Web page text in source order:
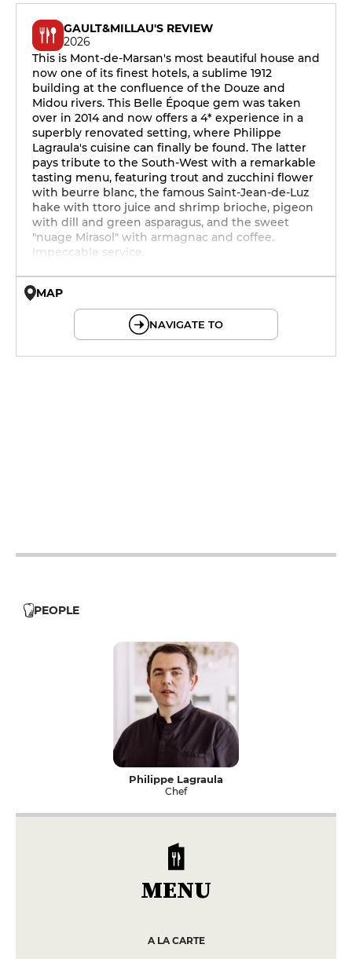
GAULT&MILLAU'S REVIEW
2026
This is Mont-de-Marsan's most beautiful house and
now one of its finest hotels, a sublime 1912
building at the confluence of the Douze and
Midou rivers. This Belle Époque gem was taken
over in 2014 and now offers a 4* experience in a
superbly renovated setting, where Philippe
Lagraula's cuisine can finally be found. The latter
pays tribute to the South-West with a remarkable
tasting menu, featuring trout and zucchini flower
with beurre blanc, the famous Saint-Jean-de-Luz
hake with ttoro juice and shrimp brioche, pigeon
with dill and green asparagus, and the sweet
"nuage Mirasol" with armagnac and coffee.
Impeccable service.
MAP
NAVIGATE TO
PEOPLE
Philippe Lagraula
Chef
MENU
A LA CARTE